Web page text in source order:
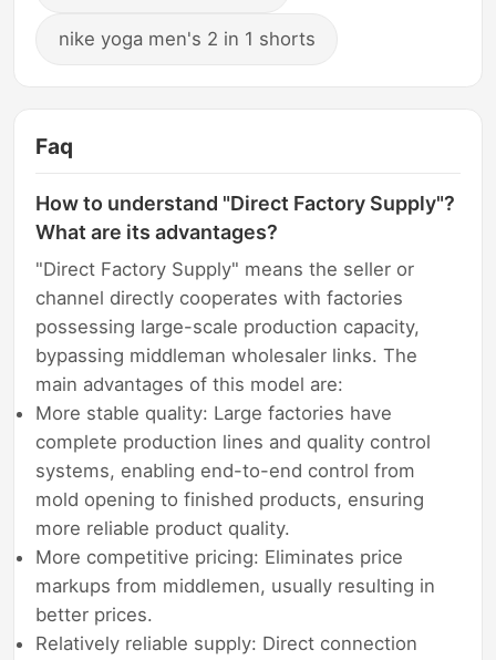
nike yoga men's 2 in 1 shorts
Faq
How to understand "Direct Factory Supply"?
What are its advantages?
"Direct Factory Supply" means the seller or
channel directly cooperates with factories
possessing large-scale production capacity,
bypassing middleman wholesaler links. The
main advantages of this model are:
More stable quality: Large factories have
complete production lines and quality control
systems, enabling end-to-end control from
mold opening to finished products, ensuring
more reliable product quality.
More competitive pricing: Eliminates price
markups from middlemen, usually resulting in
better prices.
Relatively reliable supply: Direct connection